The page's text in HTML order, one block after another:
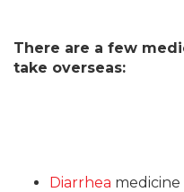
There are a few
take overseas:
Diarrhea